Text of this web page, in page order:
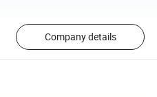
Company details